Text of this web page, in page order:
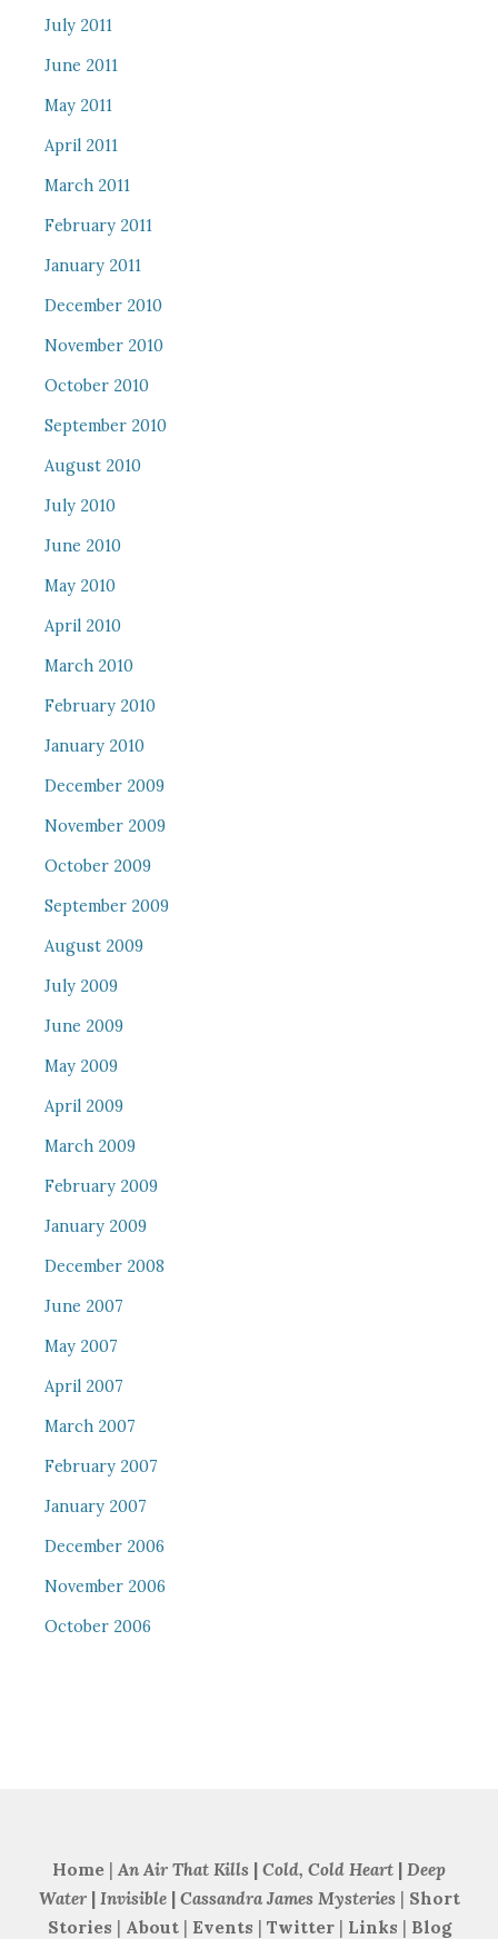
July 2011
June 2011
May 2011
April 2011
March 2011
February 2011
January 2011
December 2010
November 2010
October 2010
September 2010
August 2010
July 2010
June 2010
May 2010
April 2010
March 2010
February 2010
January 2010
December 2009
November 2009
October 2009
September 2009
August 2009
July 2009
June 2009
May 2009
April 2009
March 2009
February 2009
January 2009
December 2008
June 2007
May 2007
April 2007
March 2007
February 2007
January 2007
December 2006
November 2006
October 2006
Home | An Air That Kills | Cold, Cold Heart | Deep
Water| Invisible| Cassandra James Mysteries | Short
Stories | About | Events | Twitter| Links | Blog